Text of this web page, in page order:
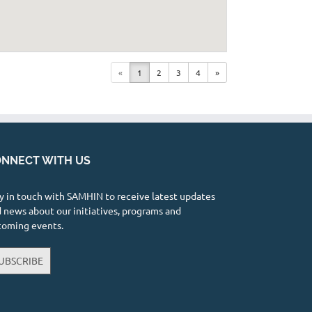
« 1 2 3 4 »
WITH US
in touch with SAMHIN to receive latest updates
news about our initiatives, programs and
events.